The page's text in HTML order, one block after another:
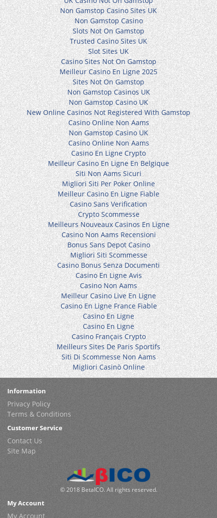
Non Gamstop Casino Sites UK
Non Gamstop Casino
Slots Not On Gamstop
Trusted Casino Sites UK
Slot Sites UK
Casino Sites Not On Gamstop
Meilleur Casino En Ligne 2025
Sites Not On Gamstop
Non Gamstop Casinos UK
Non Gamstop Casino UK
New Online Casinos Not Registered With Gamstop
Casino Online Non Aams
Non Gamstop Casino UK
Casino Online Non Aams
Casino En Ligne Crypto
Meilleur Casino En Ligne En Belgique
Siti Non Aams Sicuri
Migliori Siti Per Poker Online
Meilleur Casino En Ligne Fiable
Casino Sans Verification
Crypto Scommesse
Meilleurs Nouveaux Casinos En Ligne
Casino Non Aams Recensioni
Bonus Sans Depot Casino
Migliori Siti Scommesse
Casino Bonus Senza Documenti
Casino En Ligne Avis
Casino Non Aams
Meilleur Casino Live En Ligne
Casino En Ligne France Fiable
Casino En Ligne
Casino En Ligne
Casino Français Crypto
Meilleurs Sites De Paris Sportifs
Siti Di Scommesse Non Aams
Migliori Casinò Online
Information
Privacy Policy
Terms & Conditions
Customer Service
Contact Us
Site Map
© 2018 BetaICO. All rights reserved.
My Account
My Account